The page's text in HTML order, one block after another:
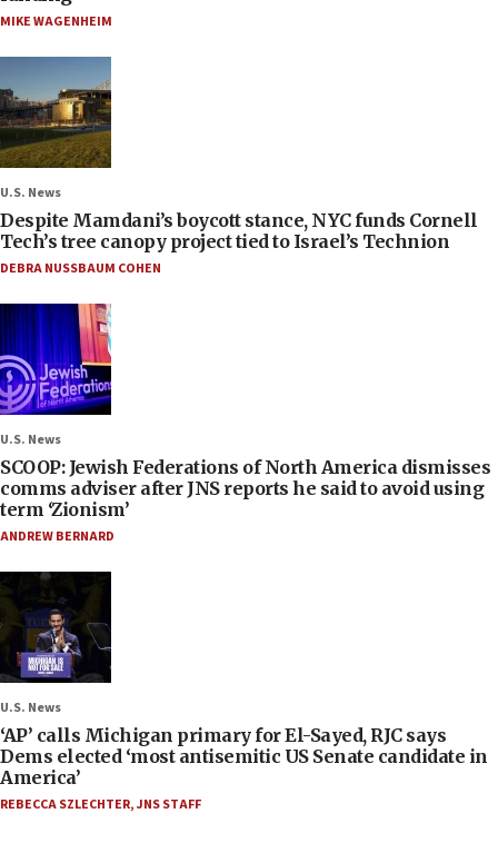
MIKE WAGENHEIM
U.S. News
Despite Mamdani’s boycott stance, NYC funds Cornell
Tech’s tree canopy project tied to Israel’s Technion
DEBRA NUSSBAUM COHEN
U.S. News
SCOOP: Jewish Federations of North America dismisses
comms adviser after JNS reports he said to avoid using
term ‘Zionism’
ANDREW BERNARD
U.S. News
‘AP’ calls Michigan primary for El-Sayed, RJC says
Dems elected ‘most antisemitic US Senate candidate in
America’
REBECCA SZLECHTER,JNS STAFF